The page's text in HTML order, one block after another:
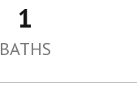
1
BATHS